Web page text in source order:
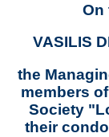
On
VASILIS
the
members
Society
their